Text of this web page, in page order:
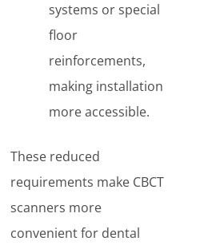
systems or special
floor
reinforcements,
making installation
more accessible.
These reduced
requirements make CBCT
scanners more
convenient for dental